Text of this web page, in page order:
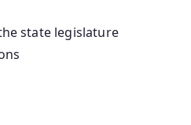
state legislature